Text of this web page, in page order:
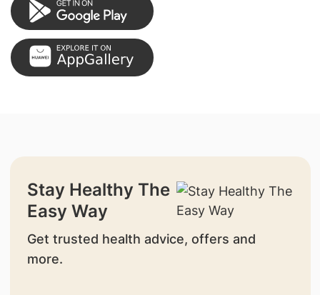
Stay Healthy The
Easy Way
Get trusted health advice, offers and
more.